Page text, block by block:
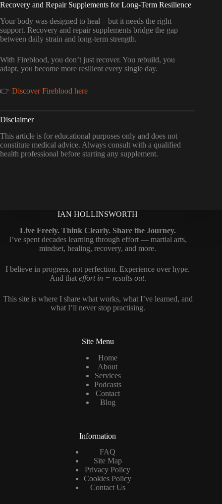
Recovery and Repair Supplements for Long-Term Resilience
Your body was designed to heal – but it needs the right
support. Recovery and repair supplements bridge the gap
between daily strain and long-term strength.
With Fireblood, you don’t just recover. You rebuild, you
adapt, you become more resilient every single day.
👉 Discover Fireblood here
Disclaimer
This article is for educational purposes only and does not
constitute medical advice. Always consult with a qualified
health professional before starting any supplement.
IAN HOLLINSWORTH
Live Freely. Think Clearly. Share the Journey.
I’ve spent decades learning through effort — martial arts,
mindset, healing, recovery, and more.
I believe in progress, not perfection. Experience over hype.
And that effort in = results out.
This site is where I share what works, what I’ve learned, and
what I’ll never stop practising.
Site Menu
Home
About
Services
Podcasts
Contact
Blog
Information
FAQ
Site Map
Privacy Policy
Cookies Policy
Contact Us